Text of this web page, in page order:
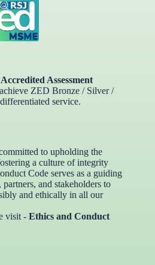
Assessment
ZED Bronze / Silver /
service.
to upholding the
a culture of integrity
Code serves as a guiding
and stakeholders to
and ethically in all our
visit - Ethics and Conduct